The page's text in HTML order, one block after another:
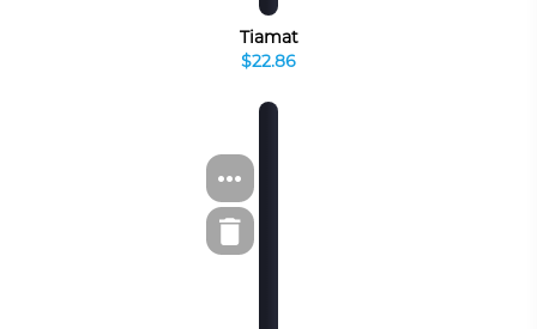
Tiamat
$22.86